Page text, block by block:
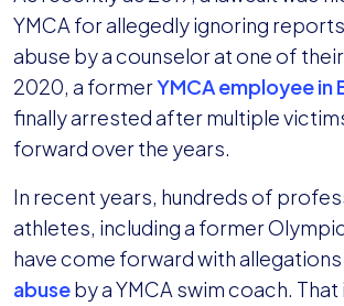
YMCA for allegedly ignoring
abuse by a counselor at one of
2020, a formerYMCA employee in
finally arrested after multiple
forward over the years.
In recent years, hundreds of
athletes, including a former
have come forward with
abuseby a YMCA swim coach. That